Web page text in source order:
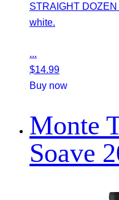
STRAIGHT
white.
...
$14.99
Buy now
Monte
Soave